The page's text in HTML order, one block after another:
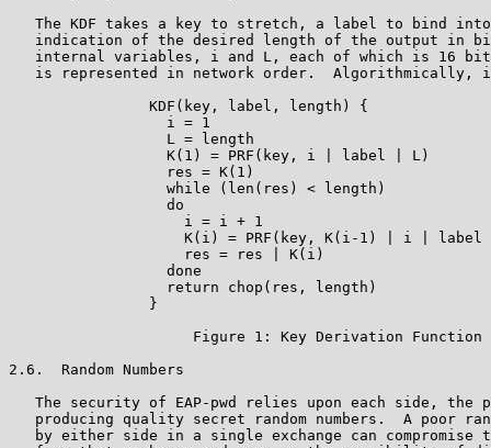
The KDF takes a key to stretch, a label to bind
indication of the desired length of the output in
internal variables, i and L, each of which is 16
is represented in network order.  Algorithmically,
                KDF(key, label, length) {
                  i = 1
                  L = length
                  K(1) = PRF(key, i | label | L)
                  res = K(1)
                  while (len(res) < length)
                  do
                    i = i + 1
K(i) = PRF(key, K(i-1) | i | label
                    res = res | K(i)
                  done
                  return chop(res, length)
                }
                     Figure 1: Key Derivation Function
2.6.  Random Numbers
The security of EAP-pwd relies upon each side, the
producing quality secret random numbers.  A poor
by either side in a single exchange can compromise